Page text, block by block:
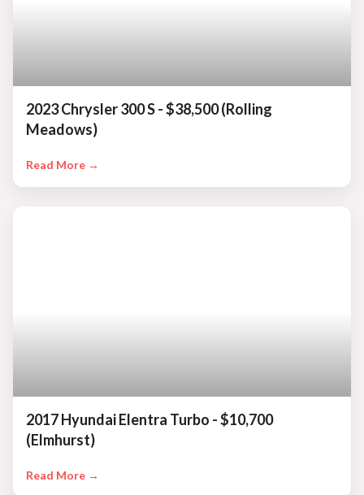
2023 Chrysler 300 S - $38,500 (Rolling
Meadows)
Read More →
2017 Hyundai Elentra Turbo - $10,700
(Elmhurst)
Read More →